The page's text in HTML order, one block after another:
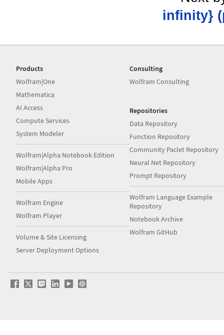
infinity}
Products
Wolfram|One
Mathematica
AI Access
Compute Services
System Modeler
Wolfram|Alpha Notebook Edition
Wolfram|Alpha Pro
Mobile Apps
Wolfram Engine
Wolfram Player
Volume & Site Licensing
Server Deployment Options
Consulting
Wolfram Consulting
Repositories
Data Repository
Function Repository
Community Paclet Repository
Neural Net Repository
Prompt Repository
Wolfram Language Example
Repository
Notebook Archive
Wolfram GitHub